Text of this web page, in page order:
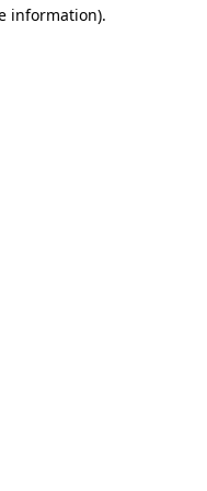
information).